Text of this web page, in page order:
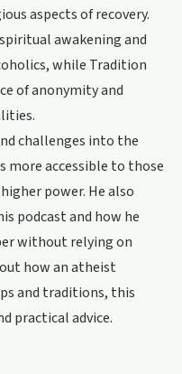
aspects of recovery.
awakening and
while Tradition
of anonymity and
challenges into the
more accessible to those
power. He also
podcast and how he
without relying on
how an atheist
and traditions, this
practical advice.